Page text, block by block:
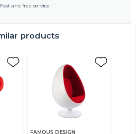
Fast and free service
products
FAMOUS DESIGN